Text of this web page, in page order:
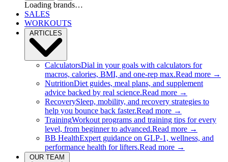
Loading brands…
SALES
WORKOUTS
ARTICLES
CalculatorsDial in your goals with calculators for
macros, calories, BMI, and one-rep max.Read more →
NutritionDiet guides, meal plans, and supplement
advice backed by real science.Read more →
RecoverySleep, mobility, and recovery strategies to
help you bounce back faster.Read more →
TrainingWorkout programs and training tips for every
level, from beginner to advanced.Read more →
BB HealthExpert guidance on GLP-1, wellness, and
performance health for lifters.Read more →
OUR TEAM